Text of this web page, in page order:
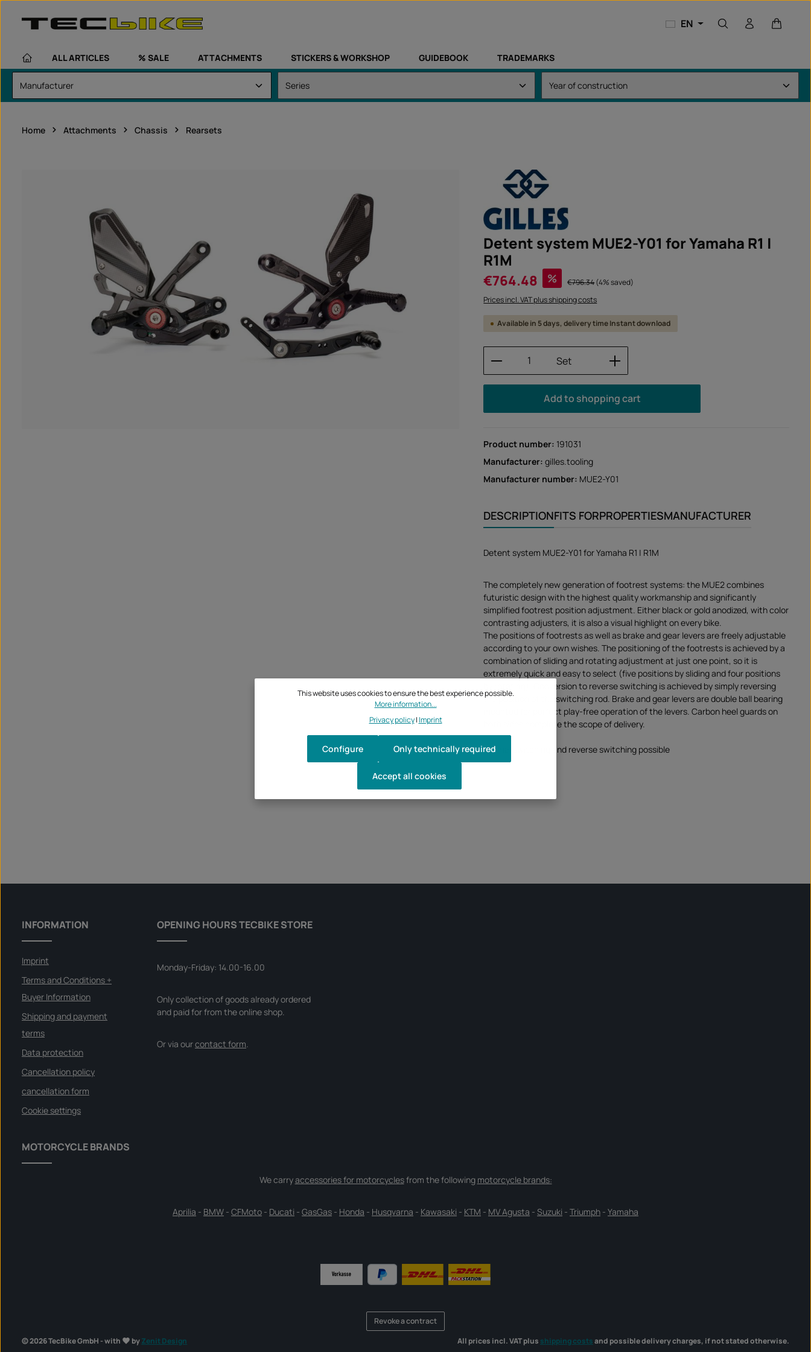
EN
ALL ARTICLES % SALE ATTACHMENTS STICKERS & WORKSHOP GUIDEBOOK TRADEMARKS
Home Attachments Chassis Rearsets
Detent system MUE2-Y01 for Yamaha R1 |
R1M
Sale price:
€764.48 % Regular price:
€796.34(4% saved)
Prices incl. VAT plus shipping costs
Available in 5 days, delivery time Instant download
Product Quantity: Enter the desired amount or
Set
Add to shopping cart
Product number: 191031
Manufacturer:gilles.tooling
Manufacturer number: MUE2-Y01
DESCRIPTIONFITS FORPROPERTIESMANUFACTURER
Detent system MUE2-Y01 for Yamaha R1 | R1M
The completely new generation of footrest systems: the MUE2 combines
futuristic design with the highest quality workmanship and significantly
simplified footrest position adjustment. Either black or gold anodized, with color
contrasting adjusters, it is also a visual highlight on every bike.
The positions of footrests as well as brake and gear levers are freely adjustable
according to your own wishes. The positioning of the footrests is achieved by a
combination of sliding and rotating adjustment at just one point, so it is
extremely quick and easy to select (five positions by sliding and four positions
by rotating). Conversion to reverse switching is achieved by simply reversing
the position of the switching rod. Brake and gear levers are double ball bearing
mounted for perfect play-free operation of the levers. Carbon heel guards on
both sides complete the scope of delivery.
Normal switching and reverse switching possible
INFORMATION
Imprint
Terms and Conditions +
Buyer Information
Shipping and payment
terms
Data protection
Cancellation policy
cancellation form
Cookie settings
OPENING HOURS TECBIKE STORE
Monday-Friday: 14.00-16.00
Only collection of goods already ordered
and paid for from the online shop.
Or via ourcontact form.
MOTORCYCLE BRANDS
We carryaccessories for motorcyclesfrom the following motorcycle brands:
Aprilia - BMW - CFMoto - Ducati - GasGas - Honda - Husqvarna - Kawasaki - KTM - MV Agusta - Suzuki - Triumph - Yamaha
Revoke a contract
© 2026 TecBike GmbH - with
byZenit Design All prices incl. VAT plus shipping costsand possible delivery charges, if not stated otherwise.
This website uses cookies to ensure the best experience possible.
More information...
Privacy policy| Imprint
Only technically required
Configure
Accept all cookies